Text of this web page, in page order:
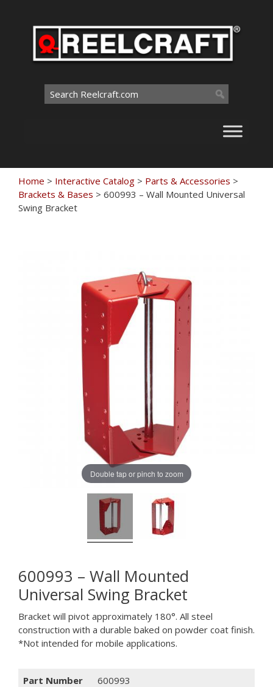
Search
for:
Home > Interactive Catalog > Parts & Accessories >
Brackets & Bases > 600993 – Wall Mounted Universal
Swing Bracket
Double tap or pinch to zoom
600993 – Wall Mounted
Universal Swing Bracket
Bracket will pivot approximately 180°. All steel
construction with a durable baked on powder coat finish.
*Not intended for mobile applications.
Part Number
600993